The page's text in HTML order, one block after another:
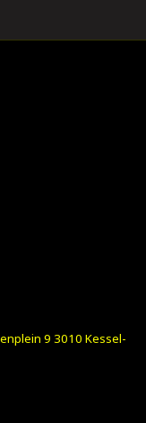
9 3010 Kessel-